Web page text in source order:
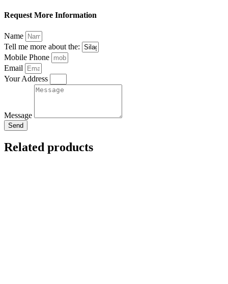
Request More Information
Name
Tell me more about the:
Mobile Phone
Email
Your Address
Message
Send
Related products